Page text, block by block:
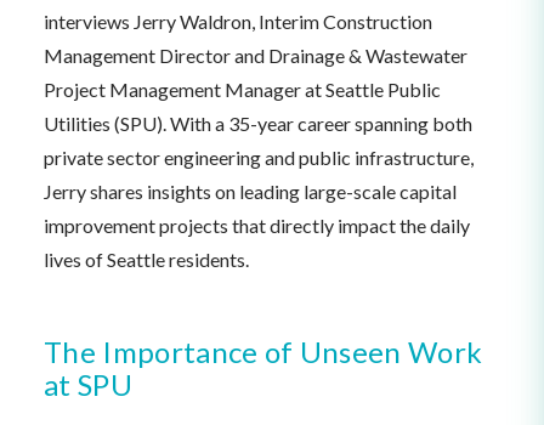
interviews Jerry Waldron, Interim Construction
Management Director and Drainage & Wastewater
Project Management Manager at Seattle Public
Utilities (SPU). With a 35-year career spanning both
private sector engineering and public infrastructure,
Jerry shares insights on leading large-scale capital
improvement projects that directly impact the daily
lives of Seattle residents.
The Importance of Unseen Work
at SPU